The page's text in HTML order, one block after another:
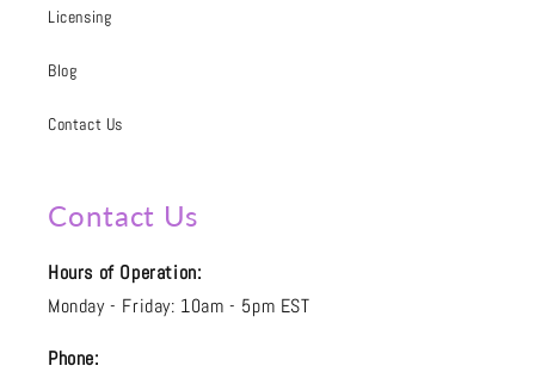
Licensing
Blog
Contact Us
Contact Us
Hours of Operation:
Monday - Friday: 10am - 5pm EST
Phone: